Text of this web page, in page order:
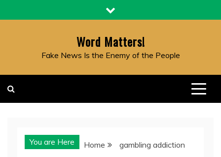
to
Word Matters!
Fake News Is the Enemy of the People
You are Here Home gambling addiction